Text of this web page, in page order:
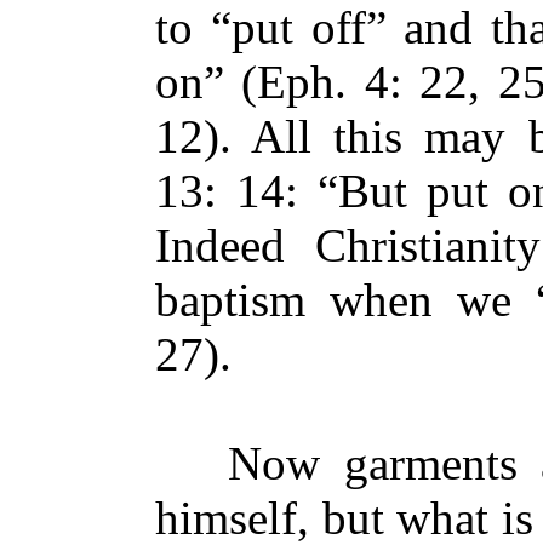
to “put off” and
on” (Eph. 4: 22,
12). All this may
13: 14: “But put
Indeed
baptism when
27).
Now garments
himself, but what